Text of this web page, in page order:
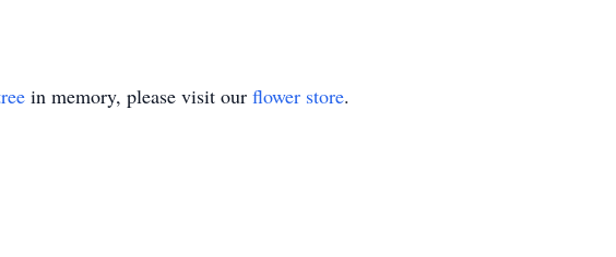
in memory, please visit our flower store.